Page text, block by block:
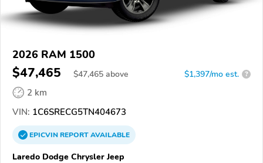
2026 RAM 1500
$47,465 $47,465 above $1,397/mo est. ?
2 km
VIN: 1C6SRECG5TN404673
EPICVINREPORTAVAILABLE
Laredo Dodge Chrysler Jeep